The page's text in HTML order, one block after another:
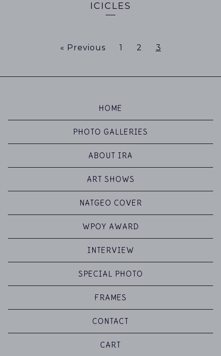
ICICLES
« Previous 1 2 3
HOME
PHOTO GALLERIES
ABOUT IRA
ART SHOWS
NATGEO COVER
WPOY AWARD
INTERVIEW
SPECIAL PHOTO
FRAMES
CONTACT
CART